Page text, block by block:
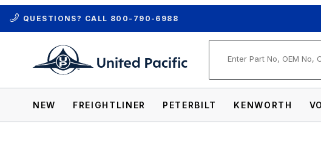
QUESTIONS? CALL 800-790-6988
NEW FREIGHTLINER PETERBILT KENWORTH